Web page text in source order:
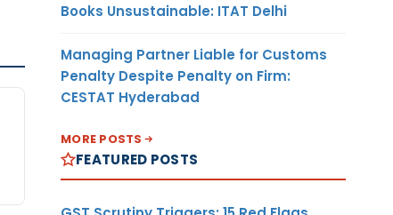
Books Unsustainable: ITAT Delhi
Managing Partner Liable for Customs
Penalty Despite Penalty on Firm:
CESTAT Hyderabad
MORE POSTS
FEATURED POSTS